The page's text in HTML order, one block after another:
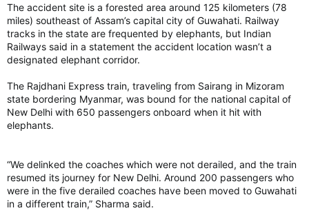
“It is forever tarnished by what has occurred.”
The shooting targeted a Jewish celebration
The violence erupted at the end of a summer day when
thousands had flocked to Bondi Beach, an icon of Australia’s
Chanukah by the Sea event celebrating the start of the eight-
day Hanukkah festival.
The festivities included face painting and a petting zoo. Then
mayhem erupted.
Chabad, an Orthodox Jewish movement that runs outreach
worldwide and sponsors events during major Jewish holidays,
identified one of the dead as Rabbi Eli Schlanger, assistant
rabbi at Chabad of Bondi and an organizer of the event.
The accident site is a forested area around 125 kilometers (78
miles) southeast of Assam’s capital city of Guwahati. Railway
tracks in the state are frequented by elephants, but Indian
Railways said in a statement the accident location wasn’t a
designated elephant corridor.
The Rajdhani Express train, traveling from Sairang in Mizoram
state bordering Myanmar, was bound for the national capital of
New Delhi with 650 passengers onboard when it hit with
elephants.
“We delinked the coaches which were not derailed, and the train
resumed its journey for New Delhi. Around 200 passengers who
were in the five derailed coaches have been moved to Guwahati
in a different train,” Sharma said.